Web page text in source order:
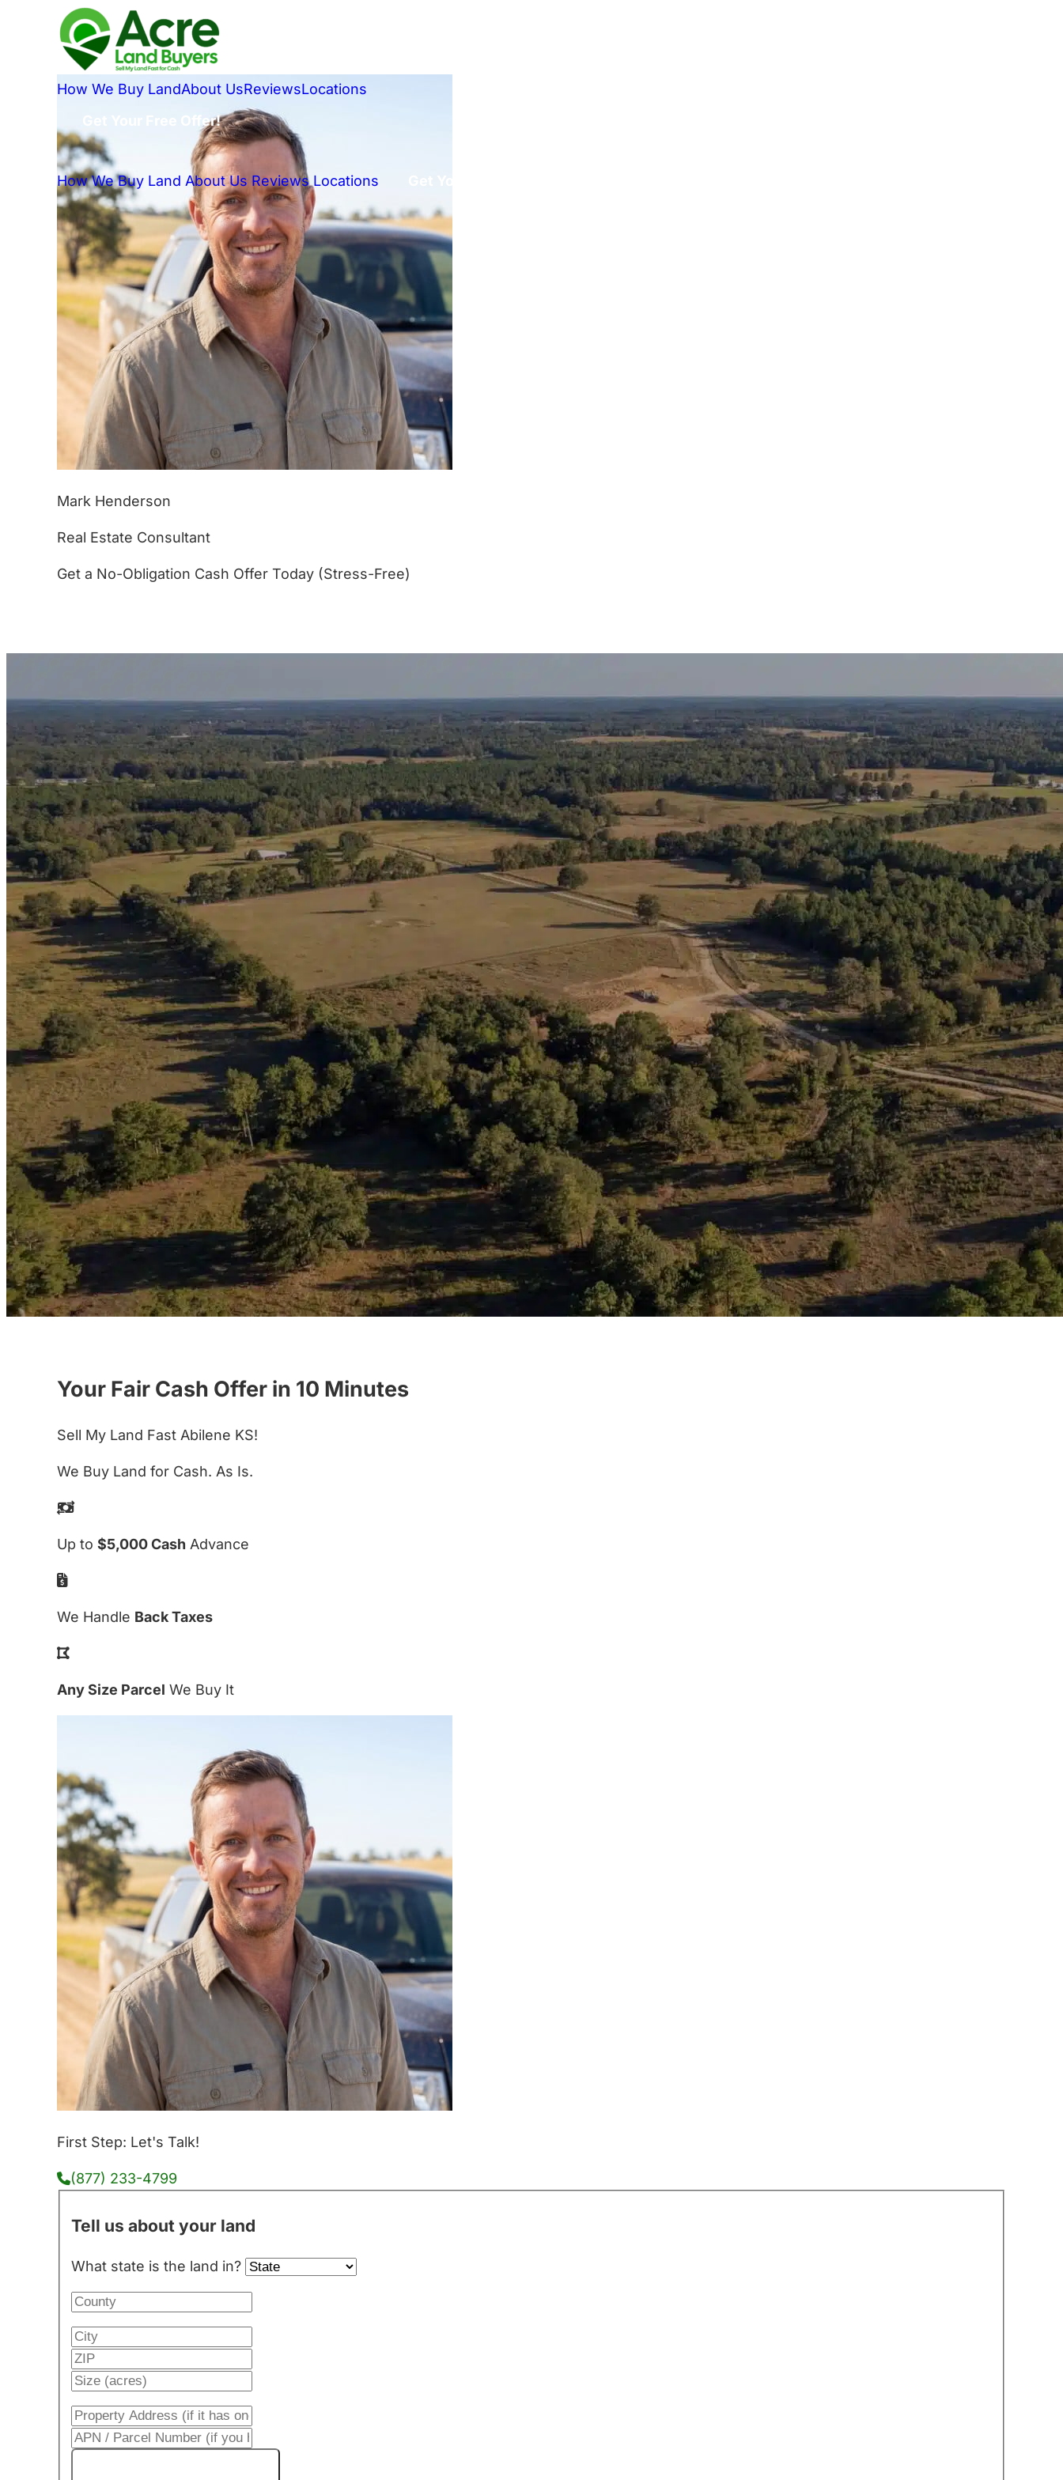
How We Buy LandAbout UsReviewsLocations
Get Your Free Offer!
How We Buy Land About Us Reviews Locations
Mark Henderson
Real Estate Consultant
Get a No-Obligation Cash Offer Today (Stress-Free)
Your Fair Cash Offer in 10 Minutes
Sell My Land Fast Abilene KS!
We Buy Land for Cash. As Is.
Up to $5,000 Cash Advance
We Handle Back Taxes
Any Size Parcel We Buy It
First Step: Let's Talk!
(877) 233-4799
Tell us about your land
What state is the land in?